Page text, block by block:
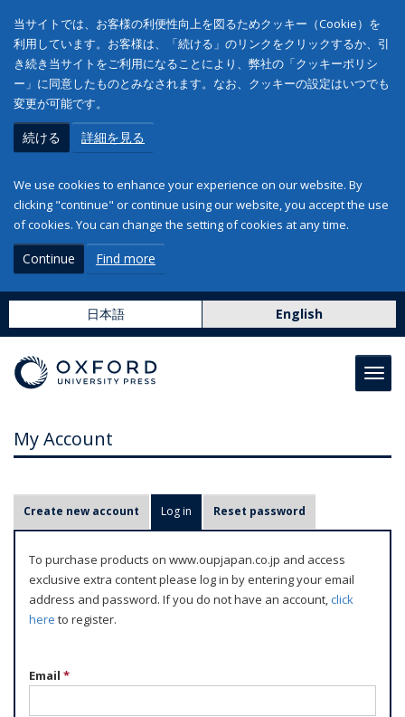
当サイトでは、お客様の利便性向上を図るためクッキー（Cookie）を
利用しています。お客様は、「続ける」のリンクをクリックするか、引
き続き当サイトをご利用になることにより、弊社の「クッキーポリシ
ー」に同意したものとみなされます。なお、クッキーの設定はいつでも
変更が可能です。
続ける 詳細を見る
We use cookies to enhance your experience on our website. By
clicking "continue" or continue using our website, you accept the use
of cookies. You can change the setting of cookies at any time.
Continue Find more
日本語 English
My Account
r
m
Create new account Log in (active tab)
Reset password
To purchase products on www.oupjapan.co.jp and access
exclusive extra content please log in by entering your email
address and password. If you do not have an account,click
here to register.
Email *